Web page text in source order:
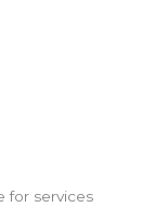
for services